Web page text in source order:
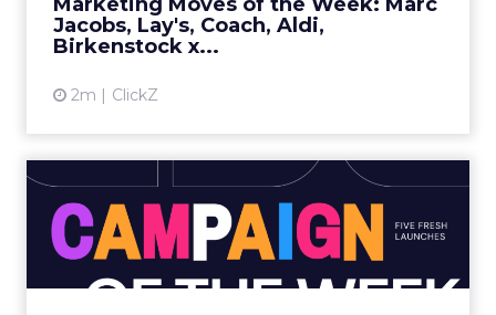
Jacobs, Lay's, Coach, Aldi,
Birkenstock x...
2m ClickZ
platform the ...
Marketing Moves of the
Week: Longchamp, Disney,
Ch...
Longchamp • Paris Vertigo What it